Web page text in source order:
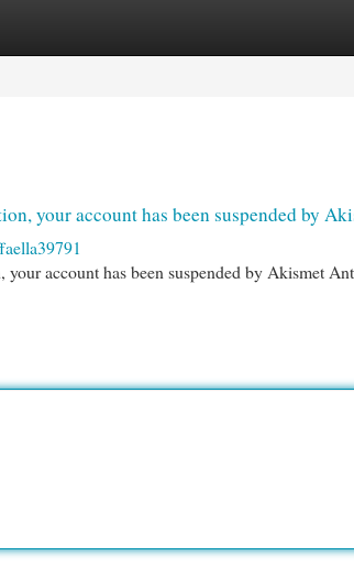
your account has been suspended by
account has been suspended by Akismet